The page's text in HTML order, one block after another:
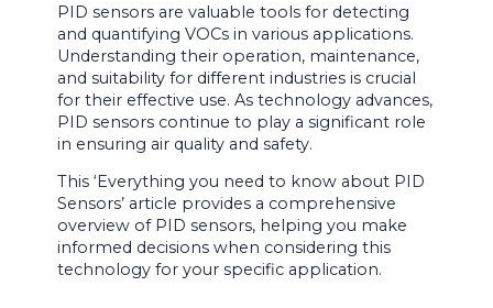
PID sensors are valuable tools for detecting
and quantifying VOCs in various applications.
Understanding their operation, maintenance,
and suitability for different industries is crucial
for their effective use. As technology advances,
PID sensors continue to play a significant role
in ensuring air quality and safety.
This ‘Everything you need to know about PID
Sensors’ article provides a comprehensive
overview of PID sensors, helping you make
informed decisions when considering this
technology for your specific application.